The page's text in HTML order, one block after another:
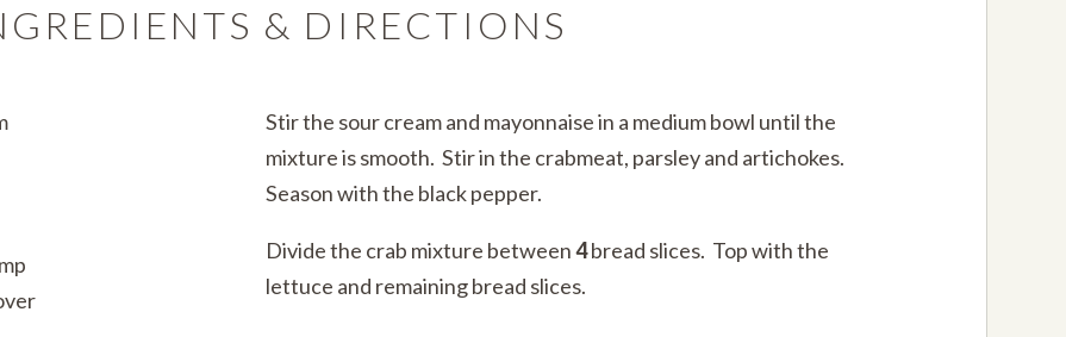
& DIRECTIONS
Stir the sour cream and mayonnaise in a medium bowl until the
mixture is smooth. Stir in the crabmeat, parsley and artichokes.
Season with the black pepper.
Divide the crab mixture between4bread slices. Top with the
lettuce and remaining bread slices.